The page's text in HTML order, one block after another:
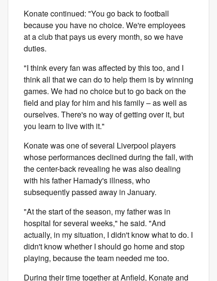
Konate continued: "You go back to football
because you have no choice. We're employees
at a club that pays us every month, so we have
duties.
"I think every fan was affected by this too, and I
think all that we can do to help them is by winning
games. We had no choice but to go back on the
field and play for him and his family – as well as
ourselves. There's no way of getting over it, but
you learn to live with it."
Konate was one of several Liverpool players
whose performances declined during the fall, with
the center-back revealing he was also dealing
with his father Hamady's illness, who
subsequently passed away in January.
"At the start of the season, my father was in
hospital for several weeks," he said. "And
actually, in my situation, I didn't know what to do. I
didn't know whether I should go home and stop
playing, because the team needed me too.
During their time together at Anfield, Konate and